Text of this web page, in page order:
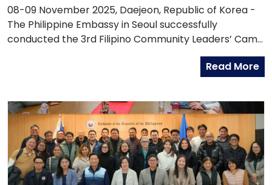
08-09 November 2025, Daejeon, Republic of Korea -
The Philippine Embassy in Seoul successfully
conducted the 3rd Filipino Community Leaders’ Camp
on 8–9 November 2025 at the National Center for
Forest Education, Daejeon, South Korea. With the
the two-day event brought together 65 Filipino
community leaders from across the country to
strengthen unity, leadership, and collaboration within
the Filipino community.
Read More